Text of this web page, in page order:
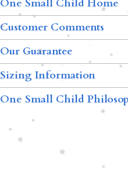
One Small Child Home
Customer Comments
Our Guarantee
Sizing Information
One Small Child